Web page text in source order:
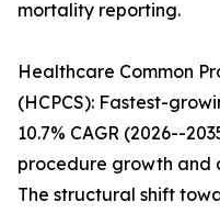
mortality reporting.
Healthcare Common
(HCPCS): Fastest-
10.7% CAGR (2026--
procedure growth and
The structural shift